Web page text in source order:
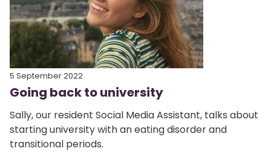
5 September 2022
Going back to university
Sally, our resident Social Media Assistant, talks about
starting university with an eating disorder and
transitional periods.